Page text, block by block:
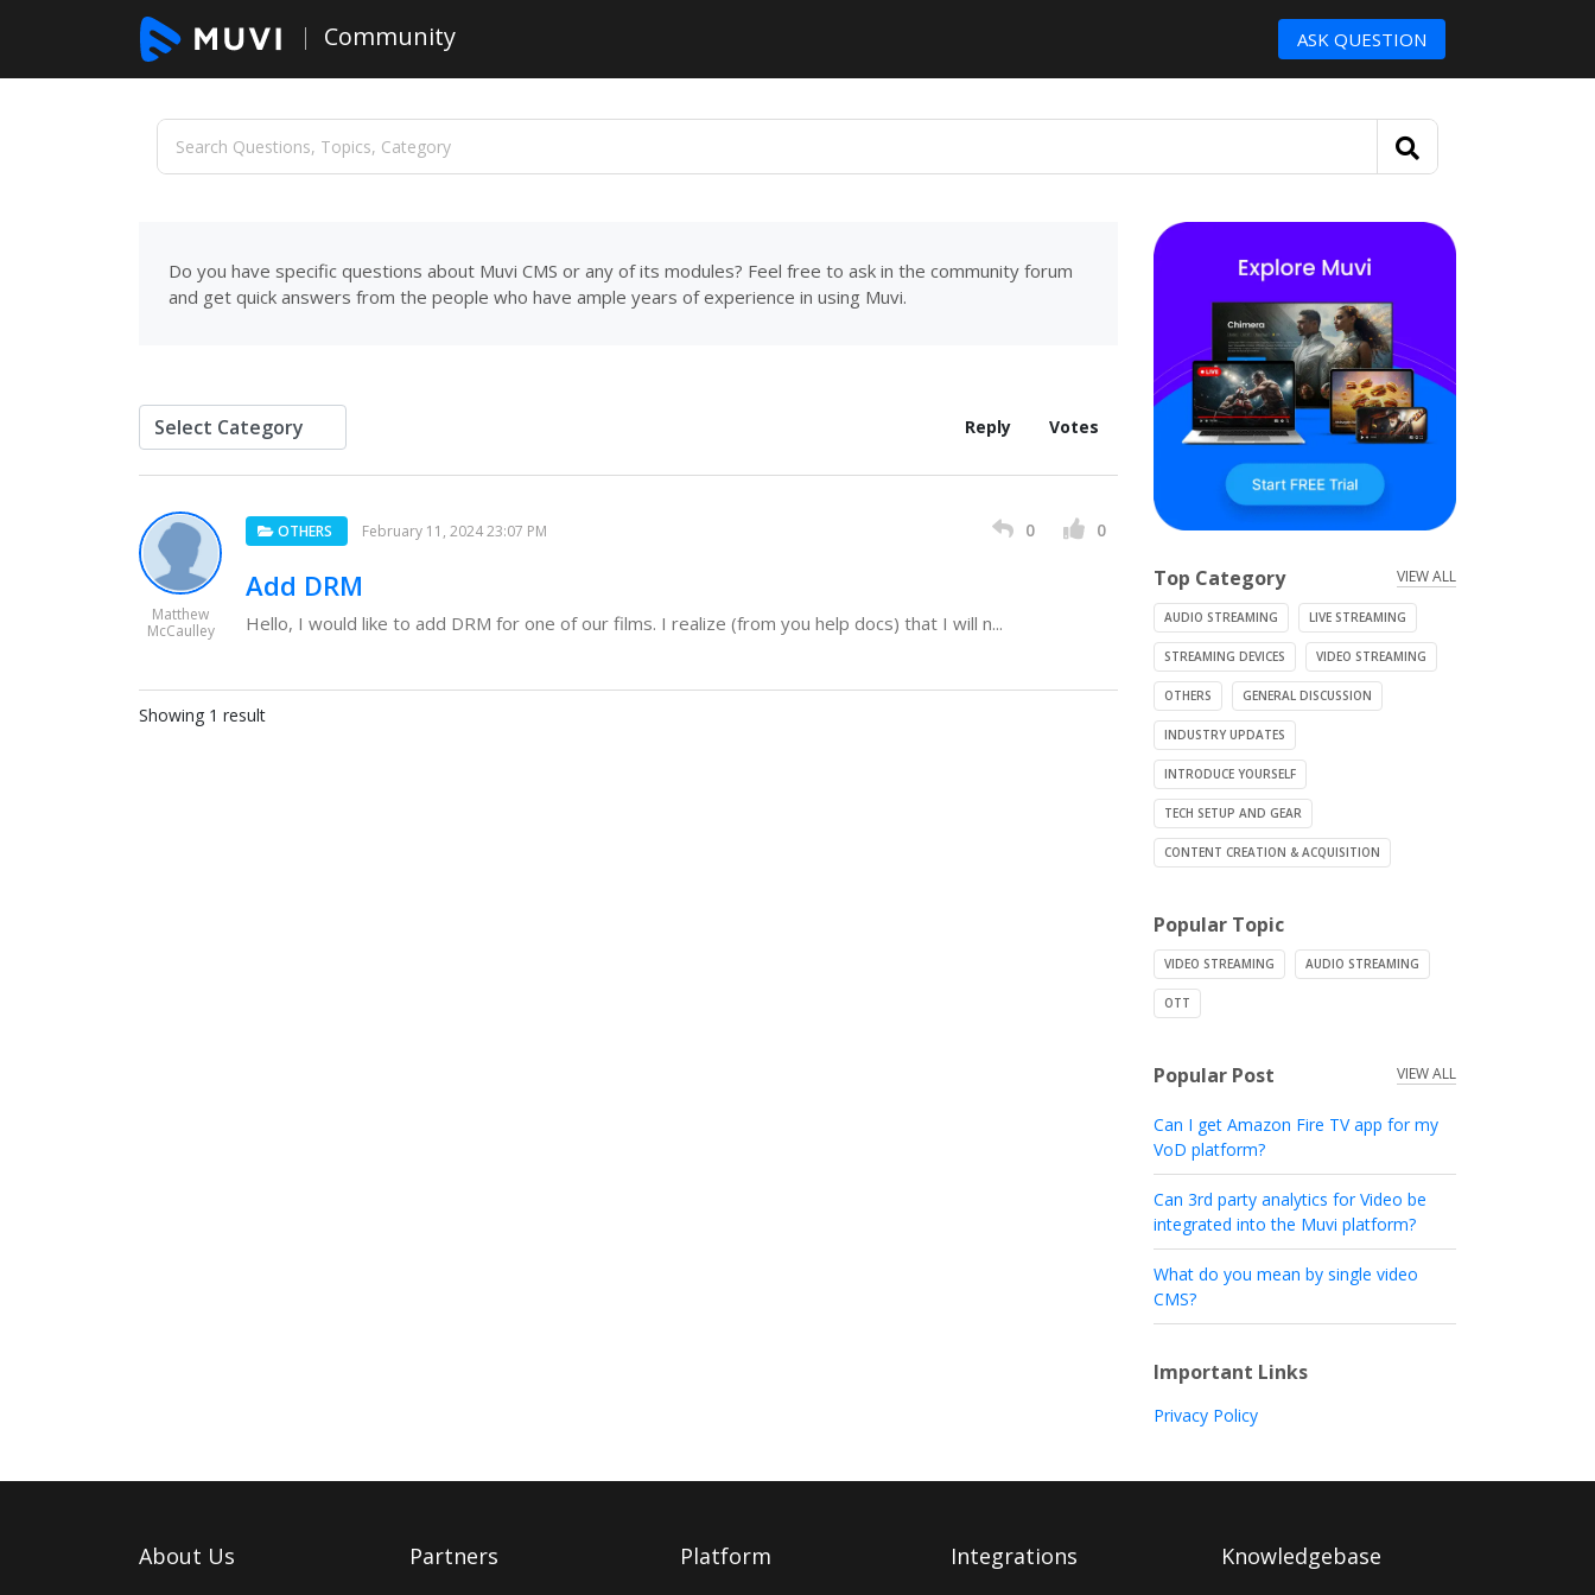
Community ASK QUESTION
Do you have specific questions about Muvi CMS or any of its modules? Feel free to ask in the community forum
and get quick answers from the people who have ample years of experience in using Muvi.
Reply Votes
Matthew
McCaulley
OTHERS February 11, 2024 23:07 PM 0 0
Add DRM
Hello, I would like to add DRM for one of our films. I realize (from you help docs) that I will n...
Showing 1 result
Top Category VIEW ALL
AUDIO STREAMING LIVE STREAMING
STREAMING DEVICES VIDEO STREAMING
OTHERS GENERAL DISCUSSION
INDUSTRY UPDATES
INTRODUCE YOURSELF
TECH SETUP AND GEAR
CONTENT CREATION & ACQUISITION
Popular Topic
VIDEO STREAMING AUDIO STREAMING
OTT
Popular Post VIEW ALL
Can I get Amazon Fire TV app for my
VoD platform?
Can 3rd party analytics for Video be
integrated into the Muvi platform?
What do you mean by single video
CMS?
Important Links
Privacy Policy
About Us Partners Platform Integrations Knowledgebase